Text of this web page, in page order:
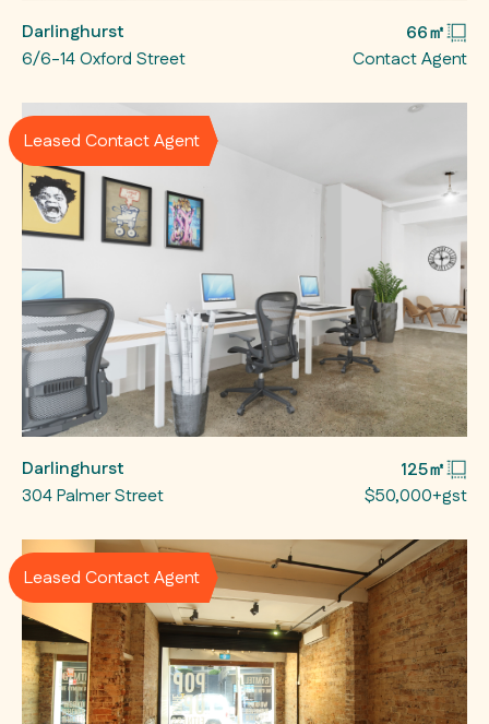
Darlinghurst
66㎡
6/6-14 Oxford Street
Contact Agent
Leased Contact Agent
Darlinghurst
125㎡
304 Palmer Street
$50,000+gst
Leased Contact Agent